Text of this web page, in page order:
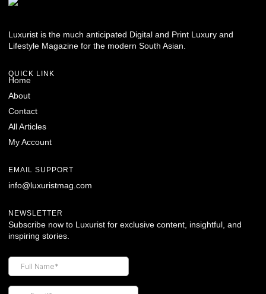
Luxurist is the much anticipated Digital and Print Luxury and
Lifestyle Magazine for the modern South Asian.
QUICK LINK
Home
About
Contact
All Articles
My Account
EMAIL SUPPORT
info@luxuristmag.com
NEWSLETTER
Subscribe now to Luxurist for exclusive content, insightful, and
inspiring stories.